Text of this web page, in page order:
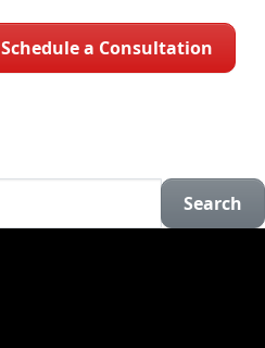
Schedule a Consultation
Search